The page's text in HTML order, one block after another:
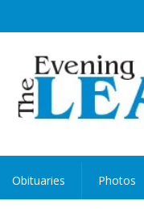
Obituaries Photos